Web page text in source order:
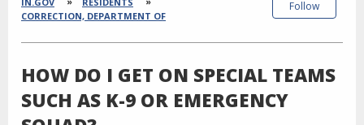
Breadcrumbs
CORRECTION, DEPARTMENT OF
HOW DO I GET ON SPECIAL TEAMS
SUCH AS K-9 OR EMERGENCY
Follow